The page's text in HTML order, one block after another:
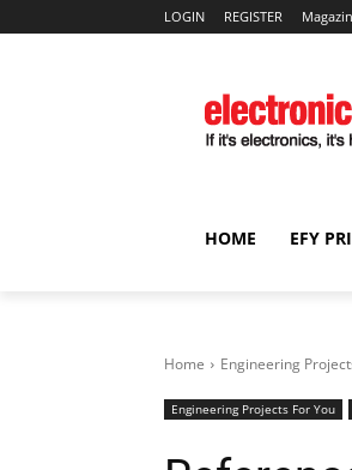
LOGIN REGISTER
HOME EFY
Home Engineering
Engineering Projects For You